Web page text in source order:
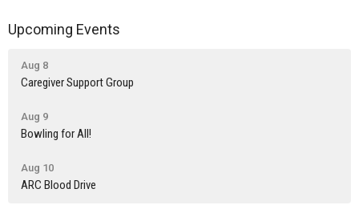
Upcoming Events
Aug 8
Caregiver Support Group
Aug 9
Bowling for All!
Aug 10
ARC Blood Drive